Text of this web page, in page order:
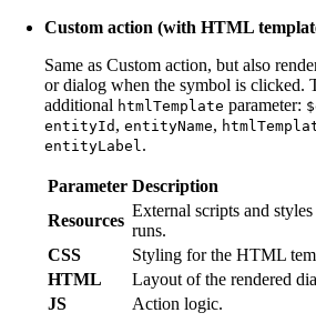
Custom action (with HTML
Same as Custom action, but also
or dialog when the symbol is clicked.
additional htmlTemplate parameter:
entityId , entityName,
entityLabel .
Parameter Description
Resources
External scripts and
runs.
CSS
Styling for the HTML
HTML
Layout of the rendered
JS
Action logic.